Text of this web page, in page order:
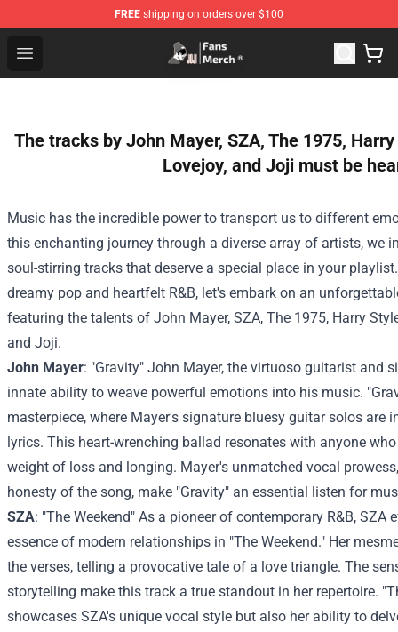
FREE shipping on orders over $100
Open menu
Joji Store - Official Joji Merchandise Shop
The tracks by John Mayer, SZA, The 1975,
Lovejoy, and Joji must be
Music has the incredible power to transport us to different
this enchanting journey through a diverse array of artists, we
soul-stirring tracks that deserve a special place in your
dreamy pop and heartfelt R&B, let's embark on an
featuring the talents of John Mayer, SZA, The 1975, Harry
and Joji.
John Mayer: "Gravity" John Mayer, the virtuoso guitarist and
innate ability to weave powerful emotions into his music.
masterpiece, where Mayer's signature bluesy guitar solos are
lyrics. This heart-wrenching ballad resonates with anyone
weight of loss and longing. Mayer's unmatched vocal
honesty of the song, make "Gravity" an essential listen for
SZA: "The Weekend" As a pioneer of contemporary R&B, SZA
essence of modern relationships in "The Weekend." Her
the verses, telling a provocative tale of a love triangle. The
storytelling make this track a true standout in her repertoire.
showcases SZA's unique vocal style but also her ability to